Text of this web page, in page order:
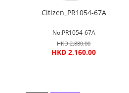
Citizen_PR1054-67A
No:PR1054-67A
HKD 2,880.00
HKD 2,160.00